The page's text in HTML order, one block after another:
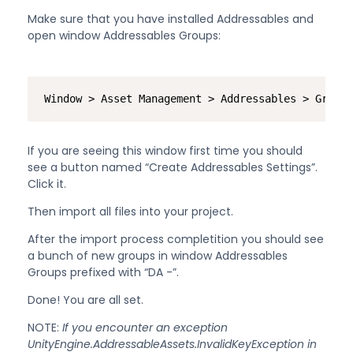
Make sure that you have installed Addressables and
open window Addressables Groups:
Window > Asset Management > Addressables > Groups
If you are seeing this window first time you should
see a button named “Create Addressables Settings”.
Click it.
Then import all files into your project.
After the import process completition you should see
a bunch of new groups in window Addressables
Groups prefixed with “DA -”.
Done! You are all set.
NOTE: If you encounter an exception
UnityEngine.AddressableAssets.InvalidKeyException in